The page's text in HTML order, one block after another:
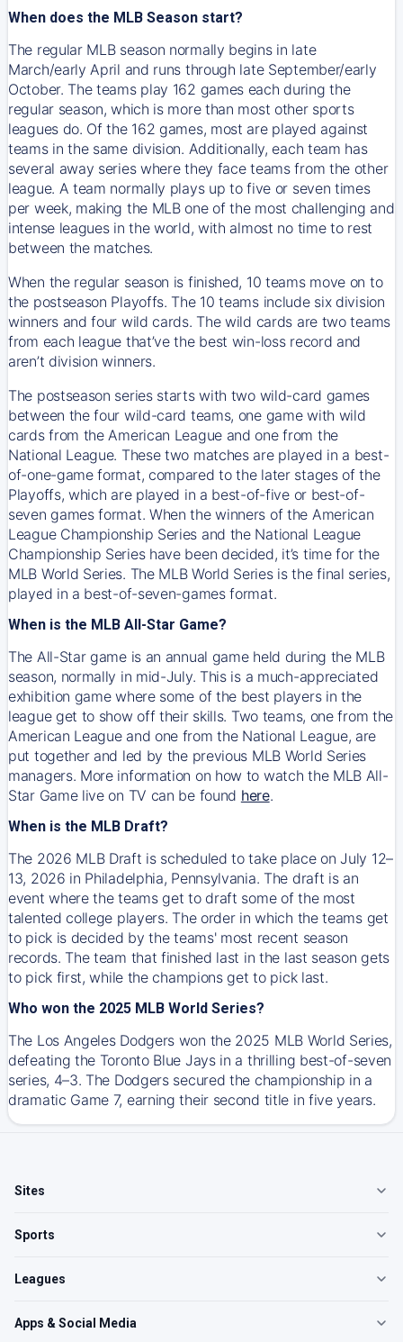
When does the MLB Season start?
The regular MLB season normally begins in late
March/early April and runs through late September/early
October. The teams play 162 games each during the
regular season, which is more than most other sports
leagues do. Of the 162 games, most are played against
teams in the same division. Additionally, each team has
several away series where they face teams from the other
league. A team normally plays up to five or seven times
per week, making the MLB one of the most challenging and
intense leagues in the world, with almost no time to rest
between the matches.
When the regular season is finished, 10 teams move on to
the postseason Playoffs. The 10 teams include six division
winners and four wild cards. The wild cards are two teams
from each league that’ve the best win-loss record and
aren’t division winners.
The postseason series starts with two wild-card games
between the four wild-card teams, one game with wild
cards from the American League and one from the
National League. These two matches are played in a best-
of-one-game format, compared to the later stages of the
Playoffs, which are played in a best-of-five or best-of-
seven games format. When the winners of the American
League Championship Series and the National League
Championship Series have been decided, it’s time for the
MLB World Series. The MLB World Series is the final series,
played in a best-of-seven-games format.
When is the MLB All-Star Game?
The All-Star game is an annual game held during the MLB
season, normally in mid-July. This is a much-appreciated
exhibition game where some of the best players in the
league get to show off their skills. Two teams, one from the
American League and one from the National League, are
put together and led by the previous MLB World Series
managers. More information on how to watch the MLB All-
Star Game live on TV can be found here.
When is the MLB Draft?
The 2026 MLB Draft is scheduled to take place on July 12–
13, 2026 in Philadelphia, Pennsylvania. The draft is an
event where the teams get to draft some of the most
talented college players. The order in which the teams get
to pick is decided by the teams' most recent season
records. The team that finished last in the last season gets
to pick first, while the champions get to pick last.
Who won the 2025 MLB World Series?
The Los Angeles Dodgers won the 2025 MLB World Series,
defeating the Toronto Blue Jays in a thrilling best-of-seven
series, 4–3. The Dodgers secured the championship in a
dramatic Game 7, earning their second title in five years.
Sites
Sports
Leagues
Apps & Social Media